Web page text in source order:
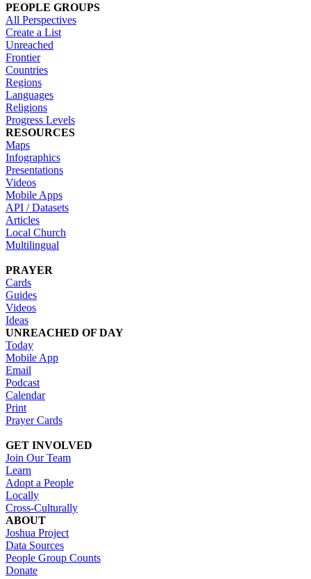
PEOPLE GROUPS
All Perspectives
Create a List
Unreached
Frontier
Countries
Regions
Languages
Religions
Progress Levels
RESOURCES
Maps
Infographics
Presentations
Videos
Mobile Apps
API / Datasets
Articles
Local Church
Multilingual
PRAYER
Cards
Guides
Videos
Ideas
UNREACHED OF DAY
Today
Mobile App
Email
Podcast
Calendar
Print
Prayer Cards
GET INVOLVED
Join Our Team
Learn
Adopt a People
Locally
Cross-Culturally
ABOUT
Joshua Project
Data Sources
People Group Counts
Donate